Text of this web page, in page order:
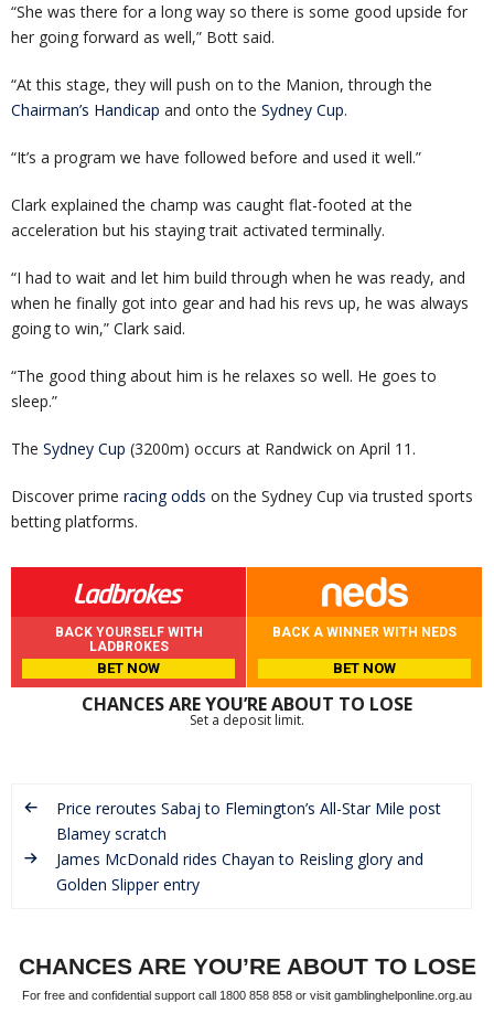
“She was there for a long way so there is some good upside for
her going forward as well,” Bott said.
“At this stage, they will push on to the Manion, through the
Chairman’s Handicap and onto the Sydney Cup.
“It’s a program we have followed before and used it well.”
Clark explained the champ was caught flat-footed at the
acceleration but his staying trait activated terminally.
“I had to wait and let him build through when he was ready, and
when he finally got into gear and had his revs up, he was always
going to win,” Clark said.
“The good thing about him is he relaxes so well. He goes to
sleep.”
The Sydney Cup (3200m) occurs at Randwick on April 11.
Discover prime racing odds on the Sydney Cup via trusted sports
betting platforms.
BACK YOURSELF WITH
LADBROKES
BET NOW
BACK A WINNER WITH NEDS
BET NOW
CHANCES ARE YOU’RE ABOUT TO LOSE
Set a deposit limit.
Price reroutes Sabaj to Flemington’s All-Star Mile post
Blamey scratch
James McDonald rides Chayan to Reisling glory and
Golden Slipper entry
CHANCES ARE YOU’RE ABOUT TO LOSE
For free and confidential support call 1800 858 858 or visit gamblinghelponline.org.au